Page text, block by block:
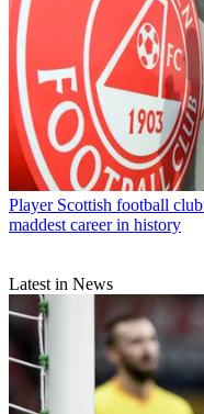
Player Scottish football
maddest career in history
Latest in News